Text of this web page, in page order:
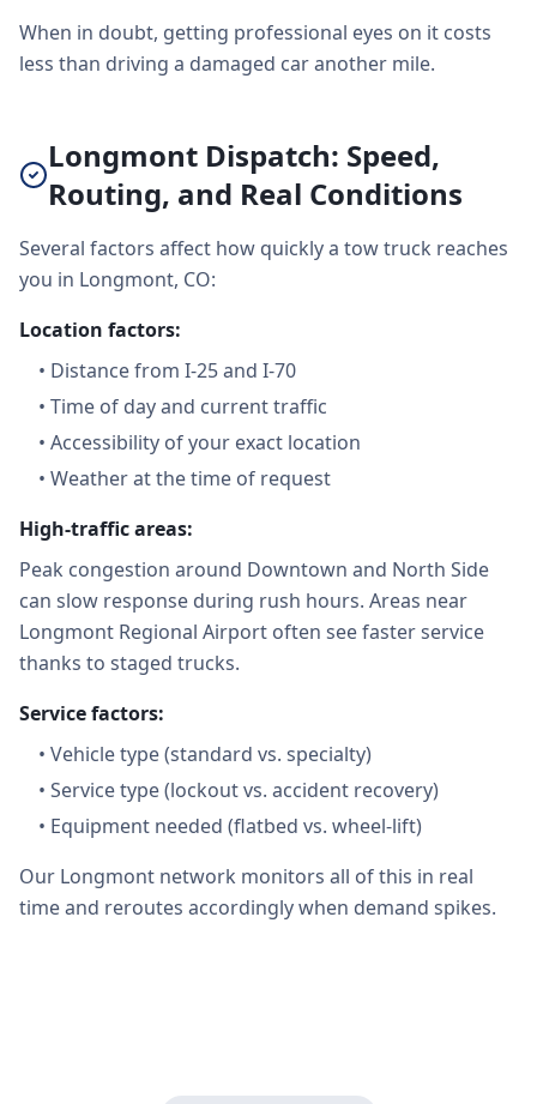
When in doubt, getting professional eyes on it costs
less than driving a damaged car another mile.
Longmont Dispatch: Speed,
Routing, and Real Conditions
Several factors affect how quickly a tow truck reaches
you in Longmont, CO:
Location factors:
• Distance from I-25 and I-70
• Time of day and current traffic
• Accessibility of your exact location
• Weather at the time of request
High-traffic areas:
Peak congestion around Downtown and North Side
can slow response during rush hours. Areas near
Longmont Regional Airport often see faster service
thanks to staged trucks.
Service factors:
• Vehicle type (standard vs. specialty)
• Service type (lockout vs. accident recovery)
• Equipment needed (flatbed vs. wheel-lift)
Our Longmont network monitors all of this in real
time and reroutes accordingly when demand spikes.